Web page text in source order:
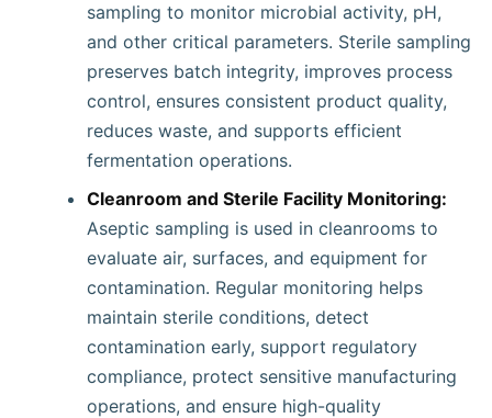
sampling to monitor microbial activity, pH,
and other critical parameters. Sterile sampling
preserves batch integrity, improves process
control, ensures consistent product quality,
reduces waste, and supports efficient
fermentation operations.
Cleanroom and Sterile Facility Monitoring:
Aseptic sampling is used in cleanrooms to
evaluate air, surfaces, and equipment for
contamination. Regular monitoring helps
maintain sterile conditions, detect
contamination early, support regulatory
compliance, protect sensitive manufacturing
operations, and ensure high-quality